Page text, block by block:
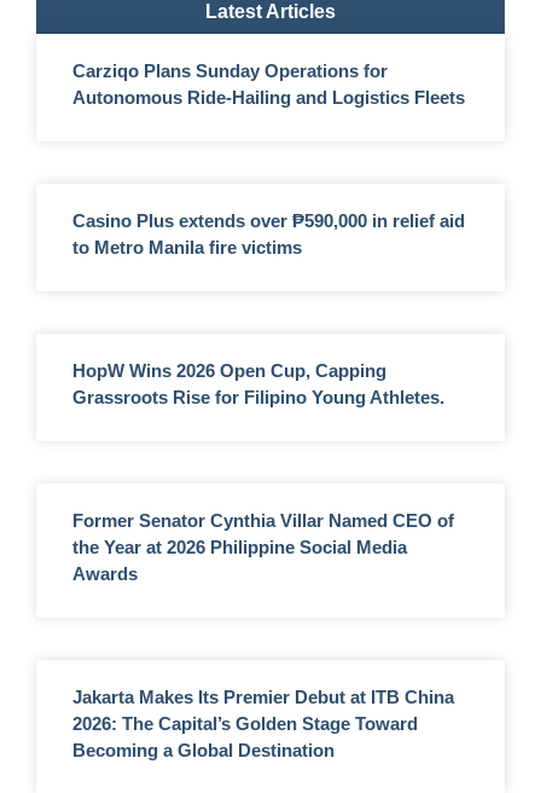
Latest Articles
Carziqo Plans Sunday Operations for
Autonomous Ride-Hailing and Logistics Fleets
Casino Plus extends over ₱590,000 in relief aid
to Metro Manila fire victims
HopW Wins 2026 Open Cup, Capping
Grassroots Rise for Filipino Young Athletes.
Former Senator Cynthia Villar Named CEO of
the Year at 2026 Philippine Social Media
Awards
Jakarta Makes Its Premier Debut at ITB China
2026: The Capital’s Golden Stage Toward
Becoming a Global Destination